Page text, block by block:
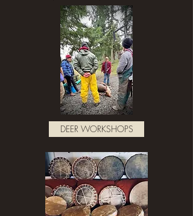
DEER WORKSHOPS